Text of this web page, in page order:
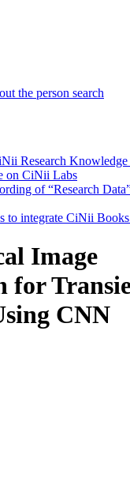
the person search
Research Knowledge
on CiNii Labs
of “Research
to integrate CiNii
Image
for
CNN